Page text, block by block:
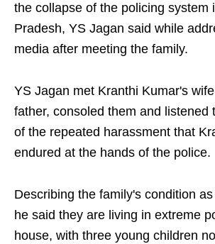
the collapse of the policing system
Pradesh, YS Jagan said while
media after meeting the family.
YS Jagan met Kranthi Kumar's
father, consoled them and listened
of the repeated harassment that
endured at the hands of the police.
Describing the family's condition
he said they are living in extreme
house, with three young children